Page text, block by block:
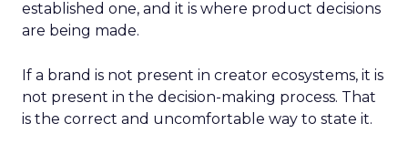
established one, and it is where product decisions
are being made.
If a brand is not present in creator ecosystems, it is
not present in the decision-making process. That
is the correct and uncomfortable way to state it.